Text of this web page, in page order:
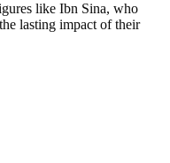
like Ibn Sina, who
lasting impact of their